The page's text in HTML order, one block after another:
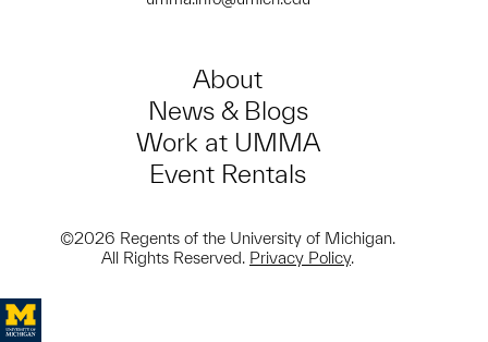
About
News & Blogs
Work at UMMA
Event Rentals
©2026 Regents of the University of Michigan.
All Rights Reserved. Privacy Policy.